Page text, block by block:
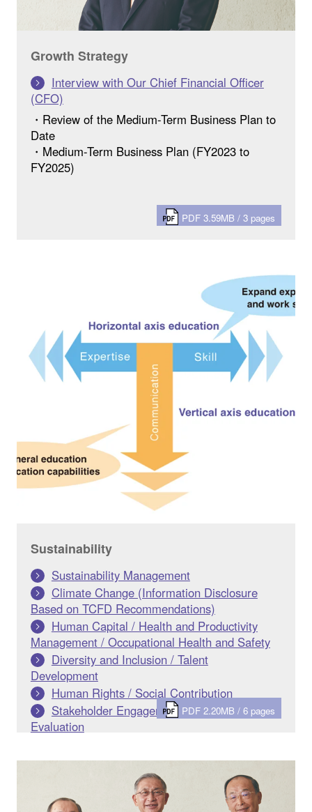
Growth Strategy
Interview with Our Chief Financial Officer
(CFO)
・Review of the Medium-Term Business Plan to
Date
・Medium-Term Business Plan (FY2023 to
FY2025)
PDF 3.59MB / 3 pages
Sustainability
Sustainability Management
Climate Change (Information Disclosure
Based on TCFD Recommendations)
Human Capital / Health and Productivity
Management / Occupational Health and Safety
Diversity and Inclusion / Talent
Development
Human Rights / Social Contribution
Stakeholder Engagement / Outside
Evaluation
PDF 2.20MB / 6 pages